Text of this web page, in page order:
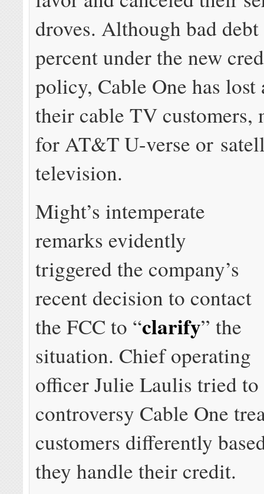
droves. Although bad
percent under the new
policy, Cable One has
their cable TV customers,
for AT&T U-verse or
television.
Might’s intemperate
remarks evidently
triggered the company’s
recent decision to contact
the FCC to “clarify” the
situation. Chief operating
officer Julie Laulis tried
controversy Cable One
customers differently
they handle their credit.